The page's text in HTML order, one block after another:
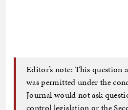
Editor’s note: This question
was permitted under the
Journal would not ask
control legislation or the